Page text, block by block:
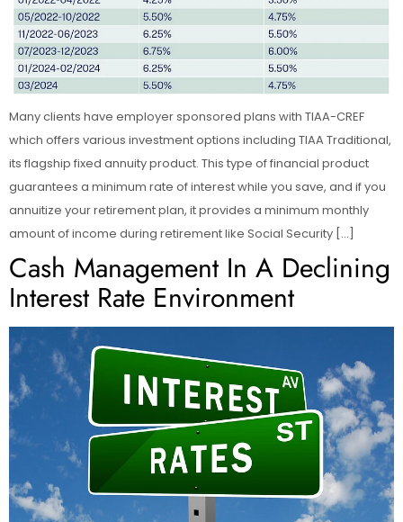
Many clients have employer sponsored plans with TIAA-CREF
which offers various investment options including TIAA Traditional,
its flagship fixed annuity product. This type of financial product
guarantees a minimum rate of interest while you save, and if you
annuitize your retirement plan, it provides a minimum monthly
amount of income during retirement like Social Security […]
Cash Management In A Declining
Interest Rate Environment